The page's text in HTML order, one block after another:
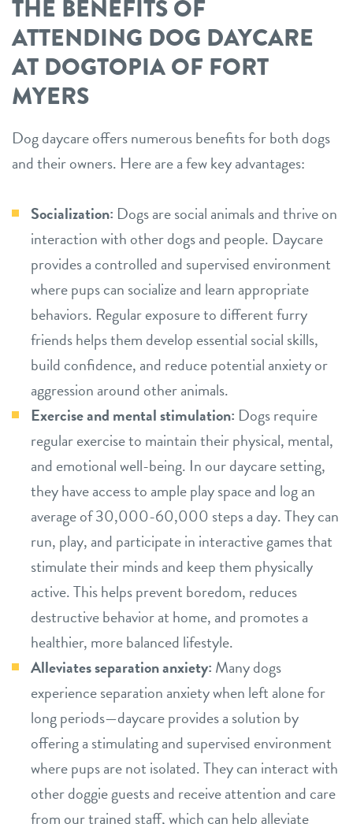
THE BENEFITS OF
ATTENDING DOG DAYCARE
AT DOGTOPIA OF FORT
MYERS
Dog daycare offers numerous benefits for both dogs
and their owners. Here are a few key advantages:
Socialization: Dogs are social animals and thrive on
interaction with other dogs and people. Daycare
provides a controlled and supervised environment
where pups can socialize and learn appropriate
behaviors. Regular exposure to different furry
friends helps them develop essential social skills,
build confidence, and reduce potential anxiety or
aggression around other animals.
Exercise and mental stimulation: Dogs require
regular exercise to maintain their physical, mental,
and emotional well-being. In our daycare setting,
they have access to ample play space and log an
average of 30,000-60,000 steps a day. They can
run, play, and participate in interactive games that
stimulate their minds and keep them physically
active. This helps prevent boredom, reduces
destructive behavior at home, and promotes a
healthier, more balanced lifestyle.
Alleviates separation anxiety: Many dogs
experience separation anxiety when left alone for
long periods—daycare provides a solution by
offering a stimulating and supervised environment
where pups are not isolated. They can interact with
other doggie guests and receive attention and care
from our trained staff, which can help alleviate